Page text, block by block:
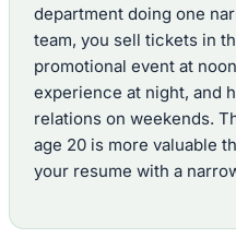
department doing one
team, you sell tickets in
promotional event at
experience at night, and
relations on weekends.
age 20 is more valuable
your resume with a